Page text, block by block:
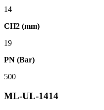
14
CH2 (mm)
19
PN (Bar)
500
ML-UL-1414